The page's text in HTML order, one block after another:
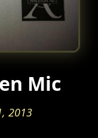
Mic
2013